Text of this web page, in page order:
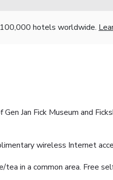
hotels worldwide.
Jan Fick Museum and
wireless Internet
in a common area. Free